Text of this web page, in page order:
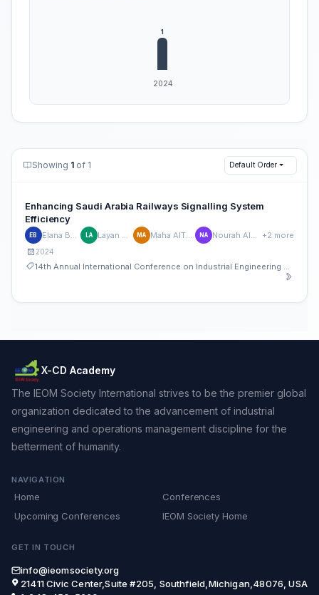
Showing 1 of 1 Default Order
Enhancing Saudi Arabia Railways Signalling System
Efficiency
EB LA MA Maha AlThenyan NA +2 more
2024
X-CD Academy
The IEOM Society International strives to be the premier global
organization dedicated to the advancement of industrial
engineering and operations management discipline for the
betterment of humanity.
NAVIGATION
Home
Conferences
Upcoming Conferences
IEOM Society Home
GET IN TOUCH
info@ieomsociety.org
21411 Civic Center,Suite #205, Southfield,Michigan,48076, USA